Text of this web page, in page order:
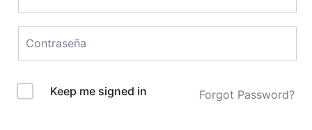
Keep me signed in Forgot Password?